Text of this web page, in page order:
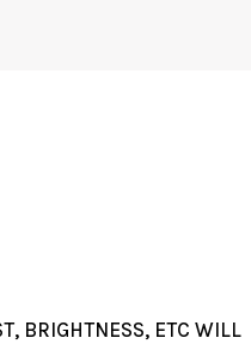
BRIGHTNESS, ETC WILL